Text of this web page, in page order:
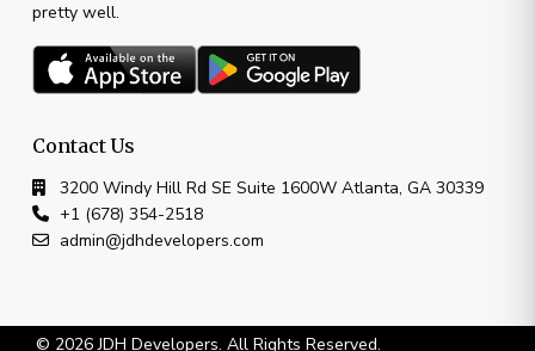
pretty well.
Contact Us
3200 Windy Hill Rd SE Suite 1600W Atlanta, GA 30339
+1 (678) 354-2518
admin@jdhdevelopers.com
© 2026 JDH Developers. All Rights Reserved.